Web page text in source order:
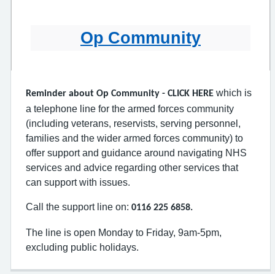
Op Community
Reminder about Op Community - CLICK HERE which is
a telephone line for the armed forces community
(including veterans, reservists, serving personnel,
families and the wider armed forces community) to
offer support and guidance around navigating NHS
services and advice regarding other services that
can support with issues.
Call the support line on: 0116 225 6858.
The line is open Monday to Friday, 9am-5pm,
excluding public holidays.